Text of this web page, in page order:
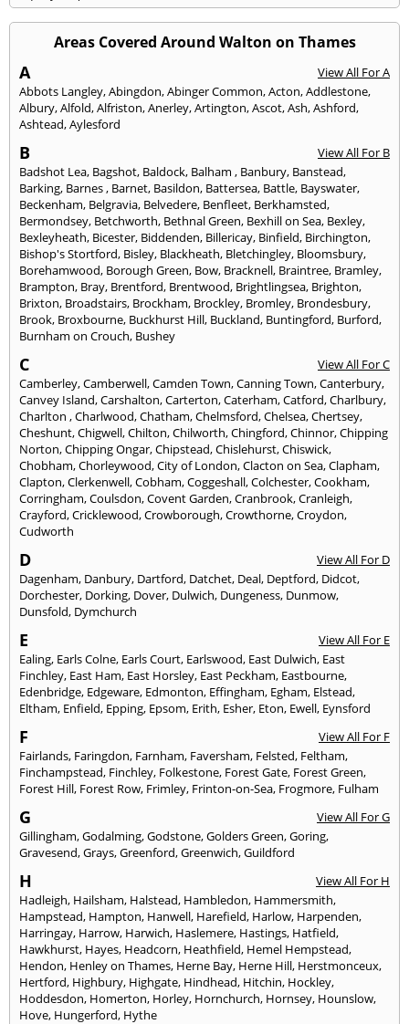
Areas Covered Around Walton on Thames
A
View All For A
Abbots Langley,Abingdon,Abinger Common,Acton,Addlestone,
Albury,Alfold,Alfriston,Anerley,Artington,Ascot,Ash,Ashford,
Ashtead,Aylesford
B
View All For B
Badshot Lea, Bagshot, Baldock, Balham , Banbury, Banstead,
Barking, Barnes, Barnet, Basildon, Battersea, Battle, Bayswater,
Beckenham, Belgravia, Belvedere, Benfleet, Berkhamsted,
Bermondsey, Betchworth, Bethnal Green, Bexhill on Sea, Bexley,
Bexleyheath, Bicester, Biddenden, Billericay, Binfield, Birchington,
Bishop's Stortford, Bisley, Blackheath, Bletchingley, Bloomsbury,
Borehamwood, Borough Green, Bow, Bracknell, Braintree, Bramley,
Brampton, Bray, Brentford, Brentwood, Brightlingsea, Brighton,
Brixton, Broadstairs, Brockham, Brockley, Bromley, Brondesbury,
Brook, Broxbourne, Buckhurst Hill, Buckland, Buntingford, Burford,
Burnham on Crouch, Bushey
C
View All For C
Camberley,Camberwell,Camden Town,Canning Town,Canterbury,
Canvey Island,Carshalton,Carterton,Caterham,Catford,Charlbury,
Charlton ,Charlwood,Chatham,Chelmsford,Chelsea,Chertsey,
Cheshunt,Chigwell,Chilton,Chilworth,Chingford,Chinnor,Chipping
Norton,Chipping Ongar,Chipstead,Chislehurst,Chiswick,
Chobham,Chorleywood,City of London,Clacton on Sea,Clapham,
Clapton,Clerkenwell,Cobham,Coggeshall,Colchester,Cookham,
Corringham,Coulsdon,Covent Garden,Cranbrook,Cranleigh,
Crayford,Cricklewood,Crowborough,Crowthorne,Croydon,
Cudworth
D
View All For D
Dagenham, Danbury, Dartford, Datchet, Deal, Deptford, Didcot,
Dorchester, Dorking, Dover, Dulwich, Dungeness, Dunmow,
Dunsfold, Dymchurch
E
View All For E
Ealing, Earls Colne, Earls Court, Earlswood, East Dulwich, East
Finchley, East Ham, East Horsley, East Peckham, Eastbourne,
Edenbridge, Edgeware, Edmonton, Effingham, Egham, Elstead,
Eltham, Enfield, Epping, Epsom, Erith, Esher, Eton, Ewell, Eynsford
F
View All For F
Fairlands, Faringdon, Farnham, Faversham, Felsted, Feltham,
Finchampstead, Finchley, Folkestone, Forest Gate, Forest Green,
Forest Hill, Forest Row, Frimley, Frinton-on-Sea, Frogmore, Fulham
G
View All For G
Gillingham,Godalming,Godstone,Golders Green,Goring,
Gravesend,Grays,Greenford,Greenwich,Guildford
H
View All For H
Hadleigh, Hailsham, Halstead, Hambledon, Hammersmith,
Hampstead, Hampton, Hanwell, Harefield, Harlow, Harpenden,
Harringay, Harrow, Harwich, Haslemere, Hastings, Hatfield,
Hawkhurst, Hayes, Headcorn, Heathfield, Hemel Hempstead,
Hendon, Henley on Thames, Herne Bay, Herne Hill, Herstmonceux,
Hertford, Highbury, Highgate, Hindhead, Hitchin, Hockley,
Hoddesdon, Homerton, Horley, Hornchurch, Hornsey, Hounslow,
Hove, Hungerford, Hythe